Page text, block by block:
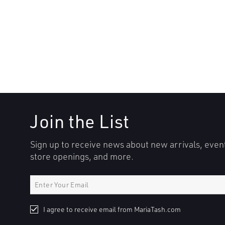
Join the List
Sign up to receive news about new arrivals,
store openings, and more.
I agree to receive email from MariaTash.com